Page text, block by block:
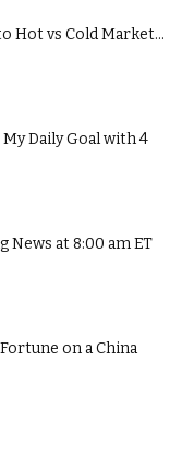
Hot vs Cold Market...
Daily Goal with 4
News at 8:00 am ET
on a China